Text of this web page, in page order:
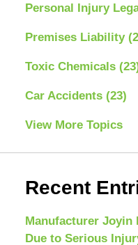
Personal Injury
Premises Liability
Toxic Chemicals
Car Accidents (23)
View More Topics
Recent
Manufacturer Joyin
Due to Serious